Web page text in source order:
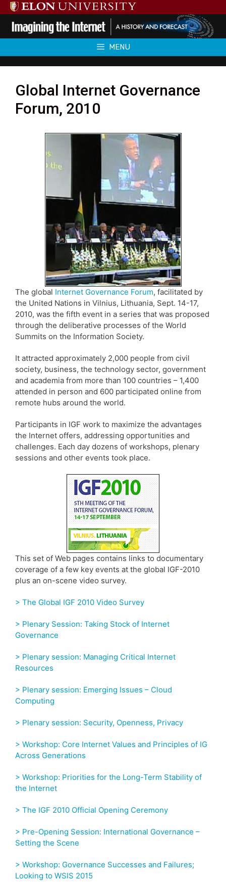
Skip
to
content
MENU
Global Internet Governance
Forum, 2010
The global Internet Governance Forum, facilitated by
the United Nations in Vilnius, Lithuania, Sept. 14-17,
2010, was the fifth event in a series that was proposed
through the deliberative processes of the World
Summits on the Information Society.
It attracted approximately 2,000 people from civil
society, business, the technology sector, government
and academia from more than 100 countries – 1,400
attended in person and 600 participated online from
remote hubs around the world.
Participants in IGF work to maximize the advantages
the Internet offers, addressing opportunities and
challenges. Each day dozens of workshops, plenary
sessions and other events took place.
This set of Web pages contains links to documentary
coverage of a few key events at the global IGF-2010
plus an on-scene video survey.
> The Global IGF 2010 Video Survey
> Plenary Session: Taking Stock of Internet
Governance
> Plenary session: Managing Critical Internet
Resources
> Plenary session: Emerging Issues – Cloud
Computing
> Plenary session: Security, Openness, Privacy
> Workshop: Core Internet Values and Principles of IG
Across Generations
> Workshop: Priorities for the Long-Term Stability of
the Internet
> The IGF 2010 Official Opening Ceremony
> Pre-Opening Session: International Governance –
Setting the Scene
> Workshop: Governance Successes and Failures;
Looking to WSIS 2015